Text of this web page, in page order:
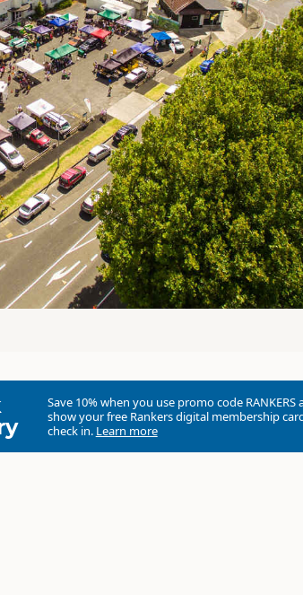
Save 10% when you use promo code RANKERS
show your free Rankers digital membership
check in. Learn more